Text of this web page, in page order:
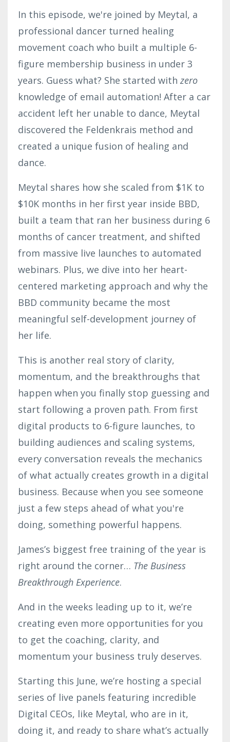
In this episode, we're joined by Meytal, a
professional dancer turned healing
movement coach who built a multiple 6-
figure membership business in under 3
years. Guess what? She started with zero
knowledge of email automation! After a car
accident left her unable to dance, Meytal
discovered the Feldenkrais method and
created a unique fusion of healing and
dance.
Meytal shares how she scaled from $1K to
$10K months in her first year inside BBD,
built a team that ran her business during 6
months of cancer treatment, and shifted
from massive live launches to automated
webinars. Plus, we dive into her heart-
centered marketing approach and why the
BBD community became the most
meaningful self-development journey of
her life.
This is another real story of clarity,
momentum, and the breakthroughs that
happen when you finally stop guessing and
start following a proven path. From first
digital products to 6-figure launches, to
building audiences and scaling systems,
every conversation reveals the mechanics
of what actually creates growth in a digital
business. Because when you see someone
just a few steps ahead of what you're
doing, something powerful happens.
James’s biggest free training of the year is
right around the corner… The Business
Breakthrough Experience.
And in the weeks leading up to it, we’re
creating even more opportunities for you
to get the coaching, clarity, and
momentum your business truly deserves.
Starting this June, we’re hosting a special
series of live panels featuring incredible
Digital CEOs, like Meytal, who are in it,
doing it, and ready to share what’s actually